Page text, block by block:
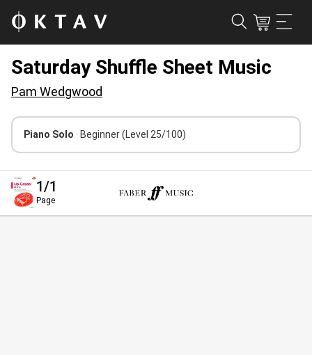
Saturday Shuffle Sheet Music
Pam Wedgwood
Piano Solo · Beginner(Level 25/100)
1/1
Page